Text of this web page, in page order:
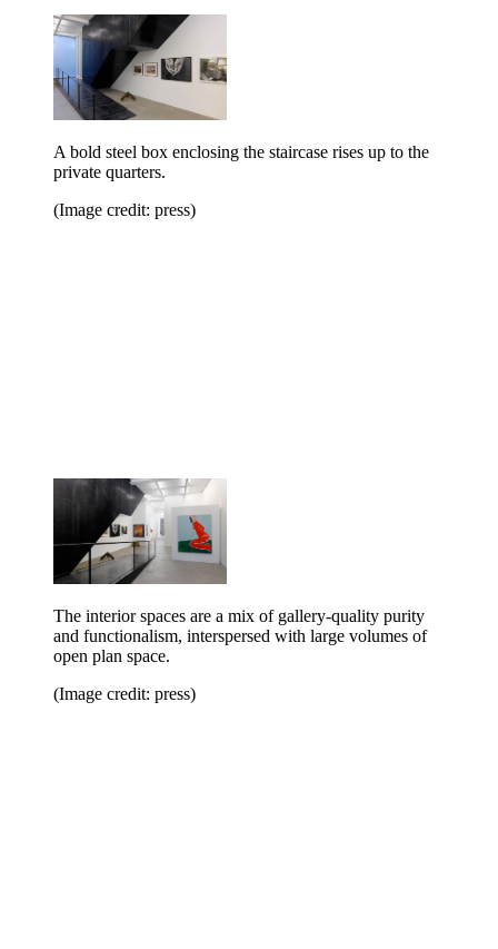
A bold steel box enclosing the staircase rises up to the
private quarters.
(Image credit: press)
The interior spaces are a mix of gallery-quality purity
and functionalism, interspersed with large volumes of
open plan space.
(Image credit: press)